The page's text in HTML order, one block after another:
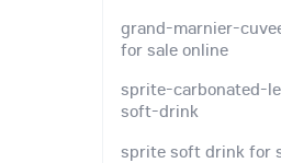
grand-marnier-
for sale online
sprite-carbonated-
soft-drink
sprite soft drink for